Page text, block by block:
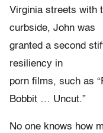
Virginia streets with
curbside, John was
granted a second
resiliency in
porn films, such as
Bobbit … Uncut.”
No one knows how